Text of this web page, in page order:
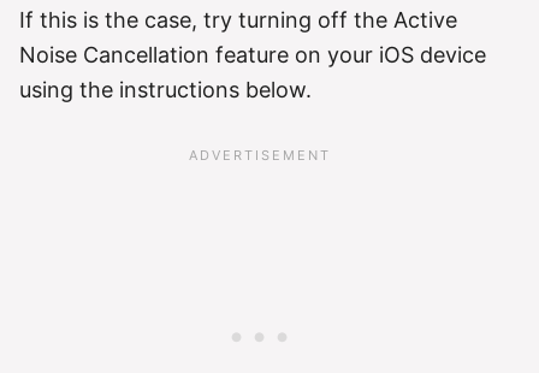
If this is the case, try turning off the Active
Noise Cancellation feature on your iOS device
using the instructions below.